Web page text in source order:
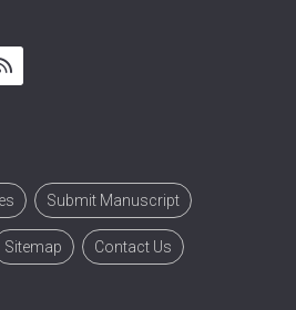
Submit Manuscript
Sitemap Contact Us